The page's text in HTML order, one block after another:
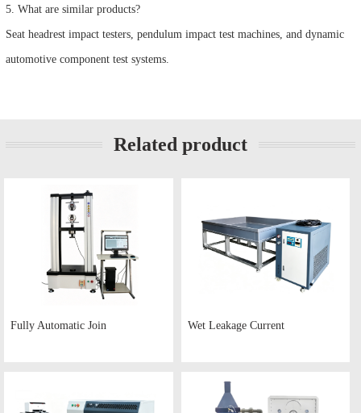
5. What are similar products?
Seat headrest impact testers, pendulum impact test machines, and dynamic
automotive component test systems.
Related product
Fully Automatic Join Wet Leakage Current